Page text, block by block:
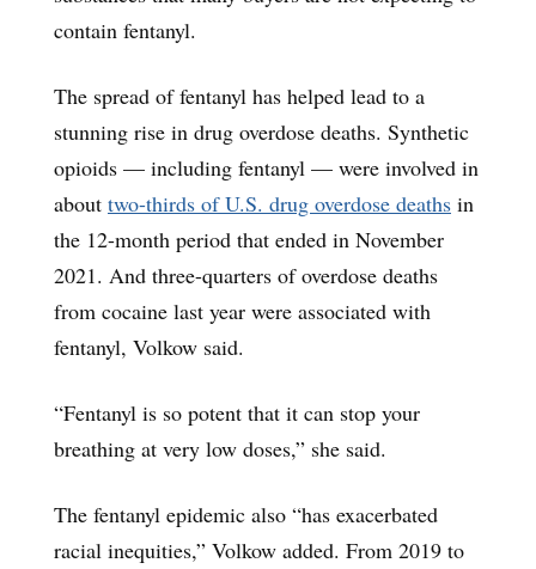
contain fentanyl.
The spread of fentanyl has helped lead to a
stunning rise in drug overdose deaths. Synthetic
opioids — including fentanyl — were involved in
about two-thirds of U.S. drug overdose deaths in
the 12-month period that ended in November
2021. And three-quarters of overdose deaths
from cocaine last year were associated with
fentanyl, Volkow said.
“Fentanyl is so potent that it can stop your
breathing at very low doses,” she said.
The fentanyl epidemic also “has exacerbated
racial inequities,” Volkow added. From 2019 to